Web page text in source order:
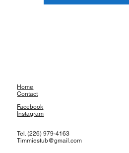
Home
Contact
Facebook
Instagram
Tel. (226) 979-4163
Timmiestub@gmail.com